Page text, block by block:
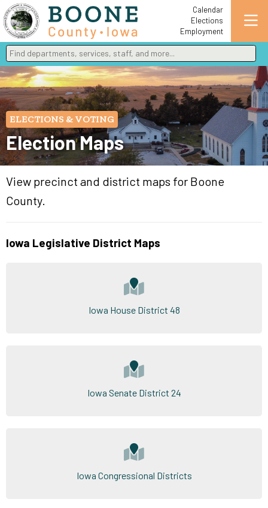
Calendar
Elections
Employment
Find departments, services, staff, and more
Type 2 or more characters for results.
ELECTIONS & VOTING
Election Maps
View precinct and district maps for Boone
County.
Iowa Legislative District Maps
Iowa House District 48
Iowa Senate District 24
Iowa Congressional Districts